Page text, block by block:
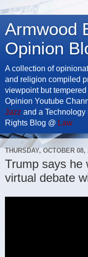
Armwood
Opinion
A collection of
and religion compiled
viewpoint but
Opinion Youtube
Jazz and a Technology
Rights Blog @ Law
THURSDAY, OCTOBER 08,
Trump says he
virtual debate